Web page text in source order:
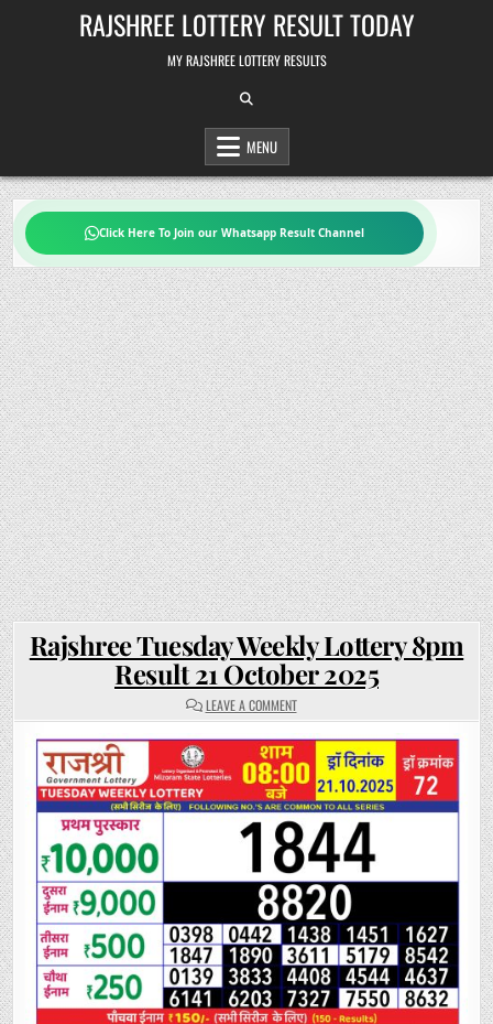
RAJSHREE LOTTERY RESULT TODAY
MY RAJSHREE LOTTERY RESULTS
MENU
Click Here To Join our Whatsapp Result Channel
Rajshree Tuesday Weekly Lottery 8pm
Result 21 October 2025
LEAVE A COMMENTON
RAJSHREE
WEEKLY
LOTTERY
8PM
RESULT
21
OCTOBER
2025